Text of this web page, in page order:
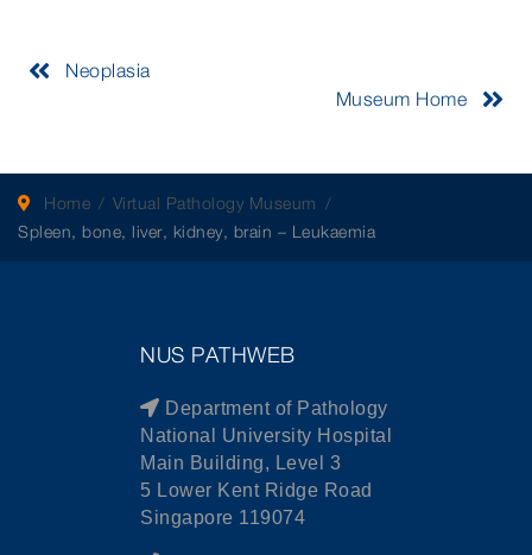
Neoplasia
Museum Home
Home
Virtual Pathology Museum
Spleen, bone, liver, kidney, brain – Leukaemia
NUS PATHWEB
Department of Pathology
National University Hospital
Main Building, Level 3
5 Lower Kent Ridge Road
Singapore 119074